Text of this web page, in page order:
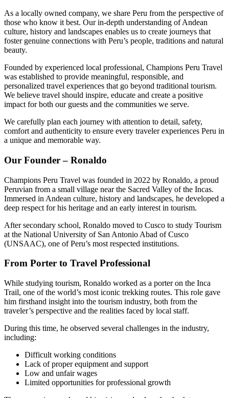
As a locally owned company, we share Peru from the perspective of
those who know it best. Our in-depth understanding of Andean
culture, history and landscapes enables us to create journeys that
foster genuine connections with Peru’s people, traditions and natural
beauty.
Founded by experienced local professional, Champions Peru Travel
was established to provide meaningful, responsible, and
personalized travel experiences that go beyond traditional tourism.
We believe travel should inspire, educate and create a positive
impact for both our guests and the communities we serve.
We carefully plan each journey with attention to detail, safety,
comfort and authenticity to ensure every traveler experiences Peru in
a unique and memorable way.
Our Founder – Ronaldo
Champions Peru Travel was founded in 2022 by Ronaldo, a proud
Peruvian from a small village near the Sacred Valley of the Incas.
Immersed in Andean culture, history and landscapes, he developed a
deep respect for his heritage and an early interest in tourism.
After secondary school, Ronaldo moved to Cusco to study Tourism
at the National University of San Antonio Abad of Cusco
(UNSAAC), one of Peru’s most respected institutions.
From Porter to Travel Professional
While studying tourism, Ronaldo worked as a porter on the Inca
Trail, one of the world’s most iconic trekking routes. This role gave
him firsthand insight into the tourism industry, both from the
traveler’s perspective and the realities faced by local staff.
During this time, he observed several challenges in the industry,
including:
Difficult working conditions
Lack of proper equipment and support
Low and unfair wages
Limited opportunities for professional growth